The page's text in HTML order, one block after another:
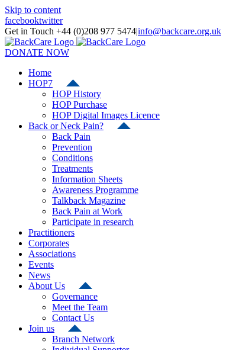
Skip to content
facebooktwitter
Get in Touch +44 (0)208 977 5474|info@backcare.org.uk
DONATE NOW
Home
HOP7
HOP History
HOP Purchase
HOP Digital Images Licence
Back or Neck Pain?
Back Pain
Prevention
Conditions
Treatments
Information Sheets
Awareness Programme
Talkback Magazine
Back Pain at Work
Participate in research
Practitioners
Corporates
Associations
Events
News
About Us
Governance
Meet the Team
Contact Us
Join us
Branch Network